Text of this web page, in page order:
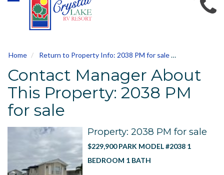
Owner Rules and Regulations
RENTALS
RV Lot Rentals
Rate Sheet
Renter Rules and Regulations
FACILITIES
AROUND
TOWN
Home Return to Property Info: 2038 PM for sale
Contact Manager About
This Property: 2038 PM
for sale
Property: 2038 PM for sale
$229,900 PARK MODEL #2038 1
BEDROOM 1 BATH